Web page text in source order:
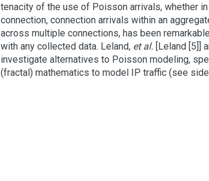
tenacity of the use of Poisson arrivals, whether
connection, connection arrivals within an
across multiple connections, has been
with any collected data. Leland, et al. [Leland [5]]
investigate alternatives to Poisson modeling,
(fractal) mathematics to model IP traffic (see